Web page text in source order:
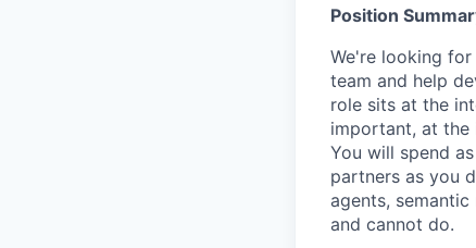
Position
We're looking for
team and help
role sits at the
important, at the
You will spend
partners as you
agents,
and cannot do.